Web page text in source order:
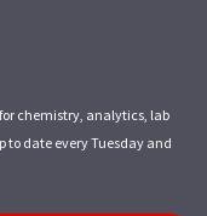
chemistry, analytics, lab
to date every Tuesday and